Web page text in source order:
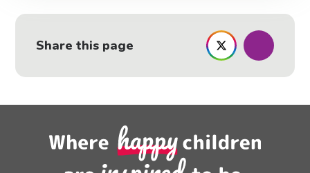
Share this page